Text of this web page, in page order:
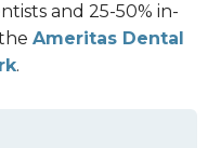
and 25-50% in-
Ameritas Dental
.